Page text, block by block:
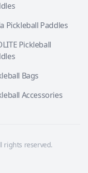
Pickleball Paddles
Pickleball
Bags
Accessories
rights reserved.